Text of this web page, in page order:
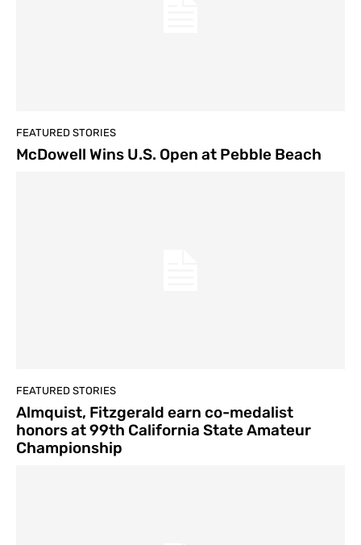
FEATURED STORIES
McDowell Wins U.S. Open at Pebble Beach
FEATURED STORIES
Almquist, Fitzgerald earn co-medalist
honors at 99th California State Amateur
Championship